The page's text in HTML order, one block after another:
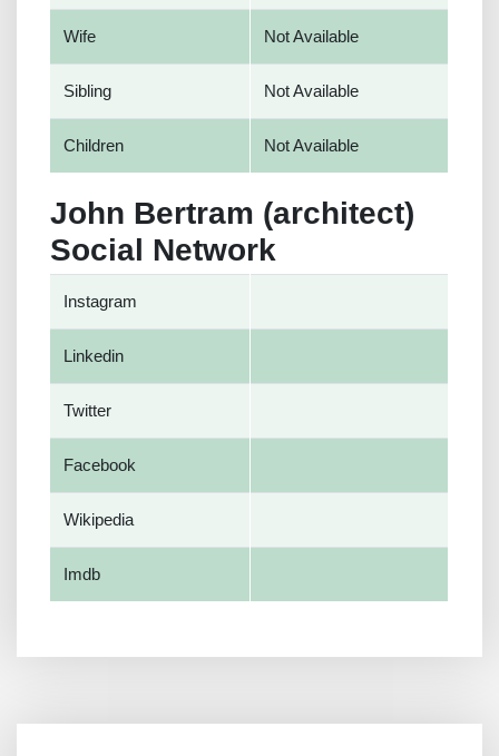
Wife Not Available
Sibling Not Available
Children Not Available
John Bertram (architect)
Social Network
Instagram
Linkedin
Twitter
Facebook
Wikipedia
Imdb